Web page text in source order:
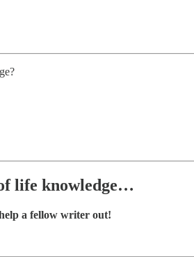
life knowledge…
a fellow writer out!